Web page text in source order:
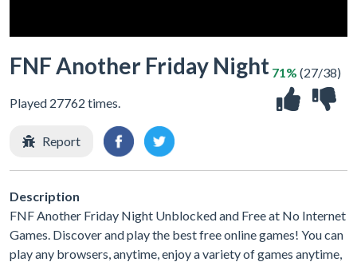
FNF Another Friday Night
Played 27762 times.
71% (27/38)
Report
Description
FNF Another Friday Night Unblocked and Free at No Internet
Games. Discover and play the best free online games! You can
play any browsers, anytime, enjoy a variety of games anytime,